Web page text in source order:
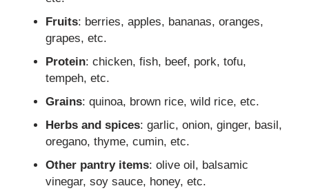
Fruits: berries, apples, bananas, oranges,
grapes, etc.
Protein: chicken, fish, beef, pork, tofu,
tempeh, etc.
Grains: quinoa, brown rice, wild rice, etc.
Herbs and spices: garlic, onion, ginger, basil,
oregano, thyme, cumin, etc.
Other pantry items: olive oil, balsamic
vinegar, soy sauce, honey, etc.